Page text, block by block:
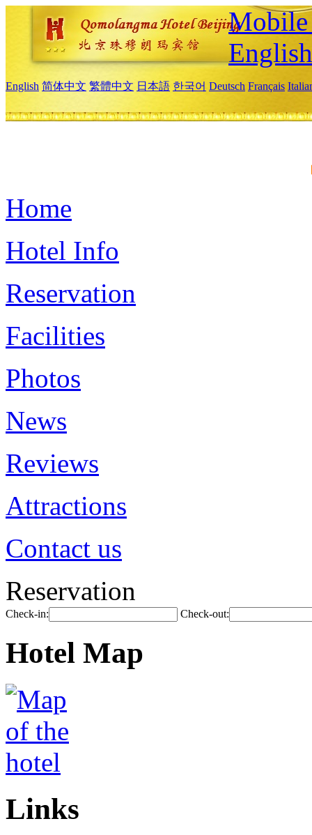
Mobile
English
English 简体中文 繁體中文 日本語 한국어 Deutsch Français
Home
Hotel Info
Reservation
Facilities
Photos
News
Reviews
Attractions
Contact us
Reservation
Check-in: Check-out:
Hotel Map
Links